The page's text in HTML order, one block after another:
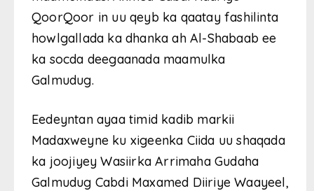
QoorQoor in uu qeyb ka qaatay fashilinta
howlgallada ka dhanka ah Al-Shabaab ee
ka socda deegaanada maamulka
Galmudug.
Eedeyntan ayaa timid kadib markii
Madaxweyne ku xigeenka Ciida uu shaqada
ka joojiyey Wasiirka Arrimaha Gudaha
Galmudug Cabdi Maxamed Diiriye Waayeel,